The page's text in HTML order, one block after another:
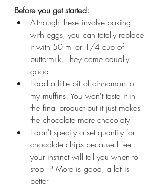
Before you get started:
Although these involve baking
with eggs, you can totally replace
it with 50 ml or 1/4 cup of
buttermilk. They come equally
good!
I add a little bit of cinnamon to
my muffins. You won't taste it in
the final product but it just makes
the chocolate more chocolaty
I don't specify a set quantity for
chocolate chips because I feel
your instinct will tell you when to
stop :P More is good, a lot is
better